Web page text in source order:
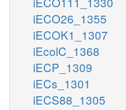
iECO26_1355
iECOK1_1307
iEcolC_1368
iECP_1309
iECs_1301
iECS88_1305